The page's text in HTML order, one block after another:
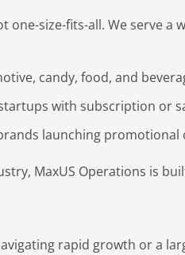
one-size-fits-all. We serve a
candy, food, and
with subscription or
launching promotional
MaxUS Operations is
rapid growth or a